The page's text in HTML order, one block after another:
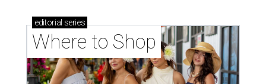
editorial series
Where to Shop